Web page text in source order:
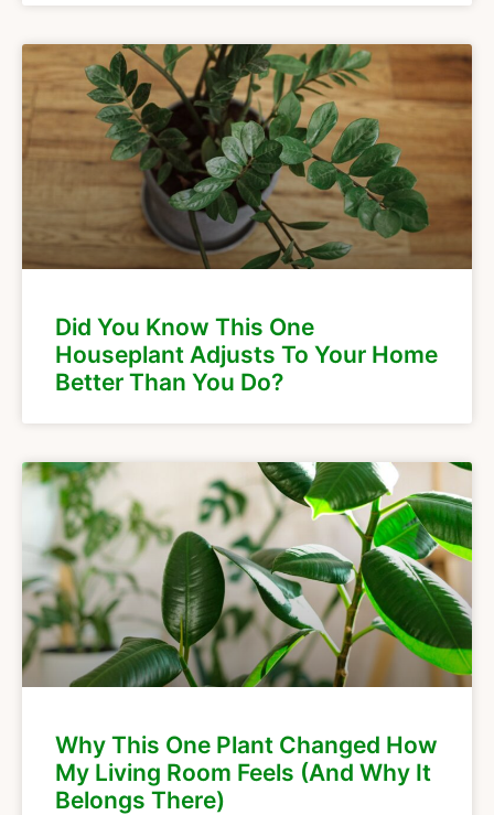
Did You Know This One
Houseplant Adjusts To Your Home
Better Than You Do?
Why This One Plant Changed How
My Living Room Feels (And Why It
Belongs There)